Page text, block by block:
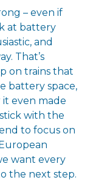
– even if
at battery
and
That’s
on trains that
battery space,
even made
with the
to focus on
want every
the next step.